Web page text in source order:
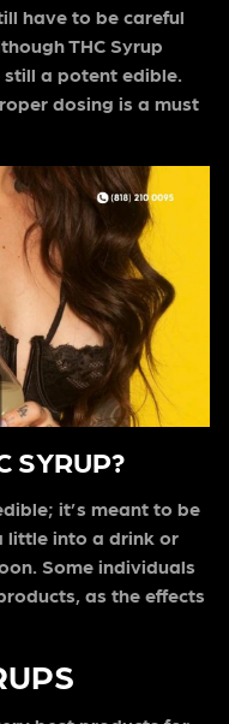
have to be careful
THC Syrup
still a potent edible.
dosing is a must
SYRUP?
it’s meant to be
little into a drink or
Some individuals
as the effects